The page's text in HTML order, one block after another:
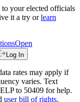
to your elected officials
it a try or learn
Open
Log In
rates may apply if
varies. Text
to 50409 for help.
user bill of rights.